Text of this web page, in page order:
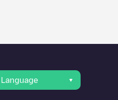
Language